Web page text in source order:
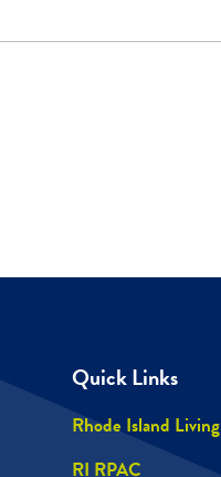
Quick Links
Rhode Island Living
RI RPAC